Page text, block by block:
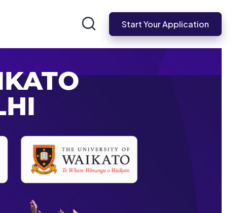
Start Your Application